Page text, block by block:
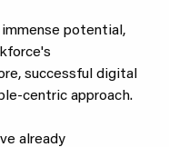
potential,
successful digital
centric approach.
already